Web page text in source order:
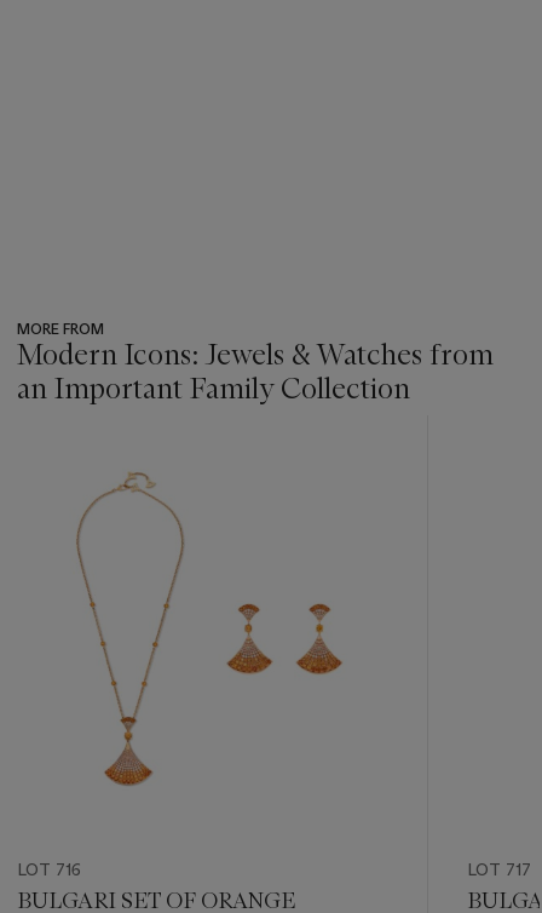
MORE FROM
Modern Icons: Jewels & Watches from
an Important Family Collection
item_current_of_total_txt
LOT 716
BULGARI SET OF ORANGE
LOT 717